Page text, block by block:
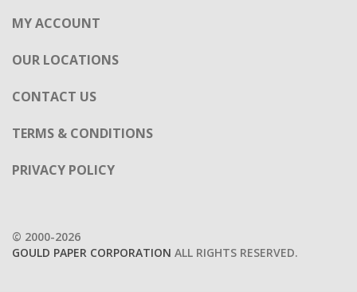
MY ACCOUNT
OUR LOCATIONS
CONTACT US
TERMS & CONDITIONS
PRIVACY POLICY
© 2000-2026
GOULD PAPER CORPORATION ALL RIGHTS RESERVED.